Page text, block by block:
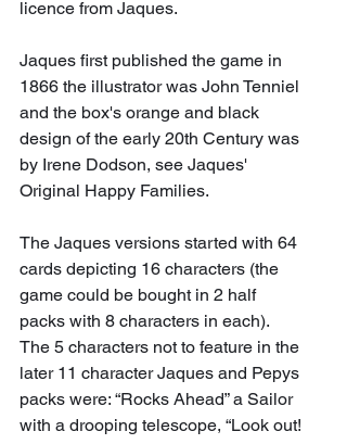
licence from Jaques.
Jaques first published the game in
1866 the illustrator was John Tenniel
and the box's orange and black
design of the early 20th Century was
by Irene Dodson, see Jaques'
Original Happy Families.
The Jaques versions started with 64
cards depicting 16 characters (the
game could be bought in 2 half
packs with 8 characters in each).
The 5 characters not to feature in the
later 11 character Jaques and Pepys
packs were: “Rocks Ahead” a Sailor
with a drooping telescope, “Look out!